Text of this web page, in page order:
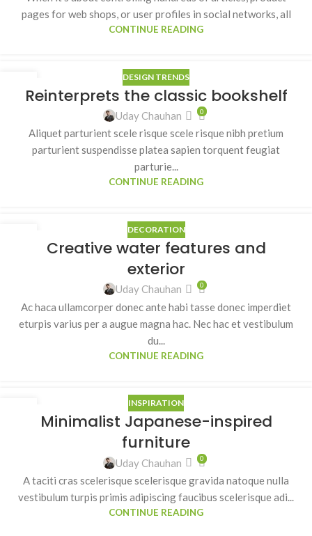
pages for web shops, or user profiles in social networks, all
CONTINUE READING
DESIGN TRENDS
Reinterprets the classic bookshelf
Uday Chauhan 0
Aliquet parturient scele risque scele risque nibh pretium
parturient suspendisse platea sapien torquent feugiat
parturie...
CONTINUE READING
DECORATION
Creative water features and
exterior
Uday Chauhan 0
Ac haca ullamcorper donec ante habi tasse donec imperdiet
eturpis varius per a augue magna hac. Nec hac et vestibulum
du...
CONTINUE READING
INSPIRATION
Minimalist Japanese-inspired
furniture
Uday Chauhan 0
A taciti cras scelerisque scelerisque gravida natoque nulla
vestibulum turpis primis adipiscing faucibus scelerisque adi...
CONTINUE READING